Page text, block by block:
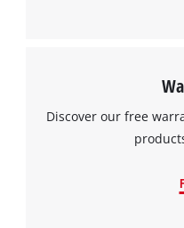
Discover our free